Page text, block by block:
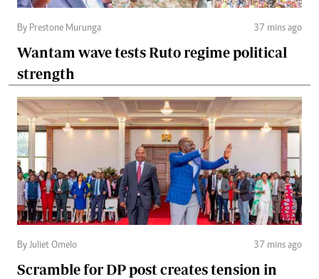
By Prestone Murunga 37 mins ago
Wantam wave tests Ruto regime political
strength
By Juliet Omelo 37 mins ago
Scramble for DP post creates tension in